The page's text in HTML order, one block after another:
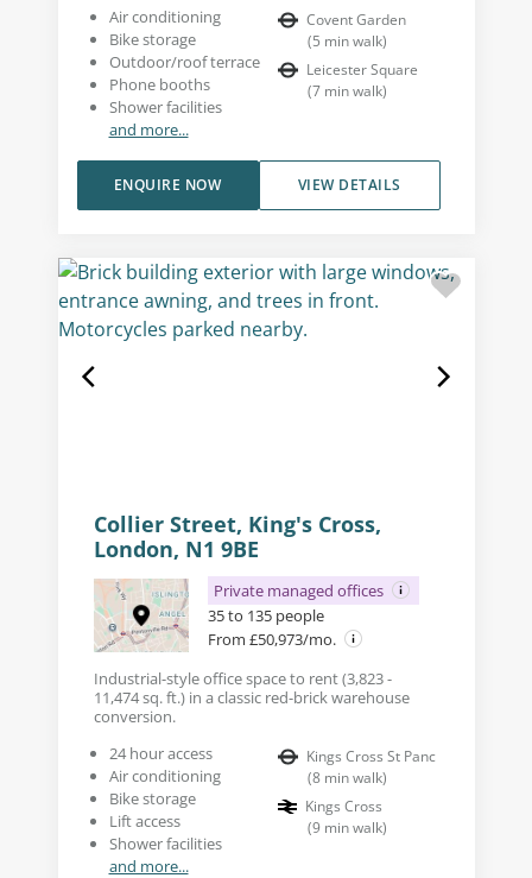
Air conditioning
Bike storage
Outdoor/roof terrace
Phone booths
Shower facilities
and more...
Covent Garden
(5 min walk)
Leicester Square
(7 min walk)
VIEW DETAILS
ENQUIRE NOW
Collier Street, King's Cross,
London, N1 9BE
Private managed offices
35 to 135 people
From £50,973/mo.
Industrial-style office space to rent (3,823 -
11,474 sq. ft.) in a classic red-brick warehouse
conversion.
24 hour access
Air conditioning
Bike storage
Lift access
Shower facilities
and more...
Kings Cross St Panc
(8 min walk)
Kings Cross
(9 min walk)